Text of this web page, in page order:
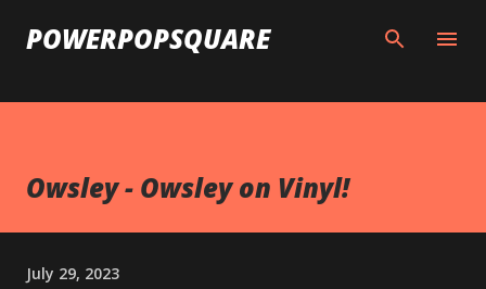
Skip to main content
POWERPOPSQUARE
Owsley - Owsley on Vinyl!
July 29, 2023